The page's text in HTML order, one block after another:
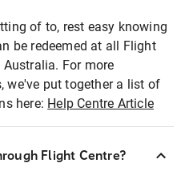
of to, rest easy knowing
be redeemed at all Flight
For more
we've put together a list of
here: Help Centre Article
Flight Centre?